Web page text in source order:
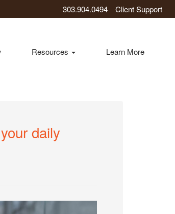
303.904.0494 Client Support
Resources Learn More
daily